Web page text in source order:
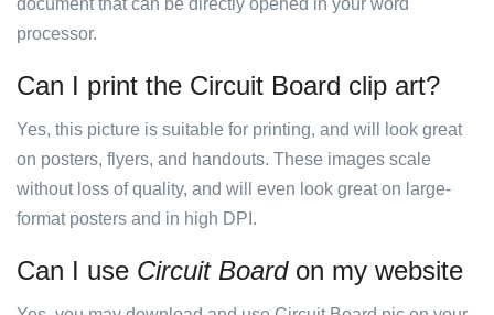
document that can be directly opened in your word
processor.
Can I print the Circuit Board clip art?
Yes, this picture is suitable for printing, and will look great
on posters, flyers, and handouts. These images scale
without loss of quality, and will even look great on large-
format posters and in high DPI.
Can I use Circuit Boardon my website